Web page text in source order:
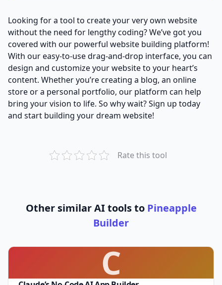
Looking for a tool to create your very own website
without the need for lengthy coding? We’ve got you
covered with our powerful website building platform!
With our easy-to-use drag-and-drop interface, you can
design and customize your website to your heart’s
content. Whether you’re creating a blog, an online
store or a personal portfolio, our platform can help
bring your vision to life. So why wait? Sign up today
and start building your dream website!
Rate this tool
Other similar AI tools to Pineapple
Builder
C